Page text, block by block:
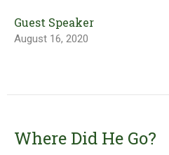
Guest Speaker
August 16, 2020
Where Did He Go?